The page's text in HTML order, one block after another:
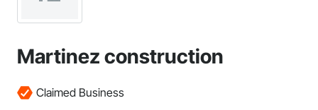
Martinez construction
Claimed Business